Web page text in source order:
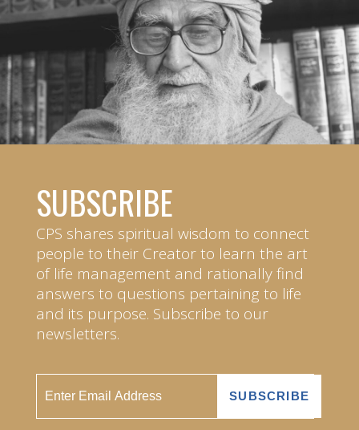
SUBSCRIBE
CPS shares spiritual wisdom to connect
people to their Creator to learn the art
of life management and rationally find
answers to questions pertaining to life
and its purpose. Subscribe to our
newsletters.